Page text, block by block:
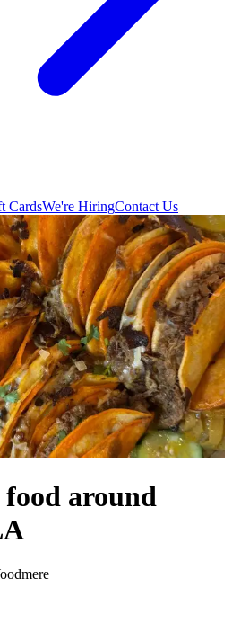
CardsWe're HiringContact Us
food around